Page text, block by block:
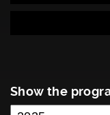
Show the